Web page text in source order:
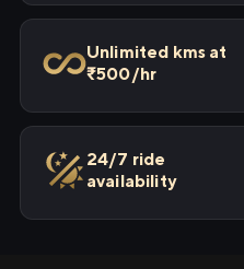
Unlimited kms at
₹500/hr
24/7 ride
availability